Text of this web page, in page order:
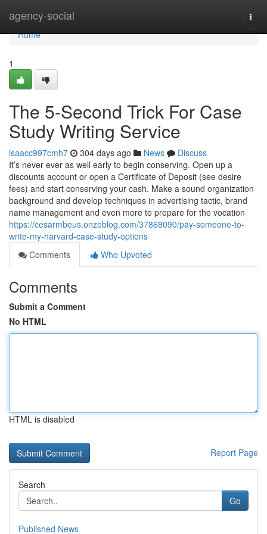
agency-social
Home
Home
1
The 5-Second Trick For Case
Study Writing Service
isaacc997cmh7 304 days ago News
Discuss
It’s never ever as well early to begin conserving. Open up a
discounts account or open a Certificate of Deposit (see desire
fees) and start conserving your cash. Make a sound organization
background and develop techniques in advertising tactic, brand
name management and even more to prepare for the vocation
https://cesarmbeus.onzeblog.com/37868090/pay-someone-to-
write-my-harvard-case-study-options
Comments
Who Upvoted
Comments
Submit a Comment
No HTML
HTML is disabled
Report Page
Search
Go
Published News